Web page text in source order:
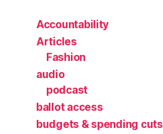
Accountability
Articles
Fashion
audio
podcast
ballot access
budgets & spending cuts